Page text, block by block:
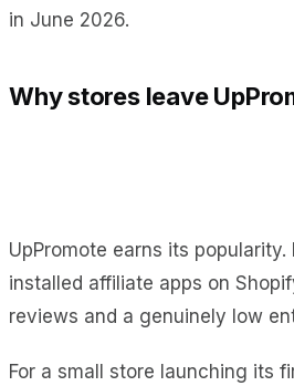
in June 2026.
Why stores leave
UpPromote earns its
installed affiliate apps on
reviews and a genuinely low
For a small store launching its